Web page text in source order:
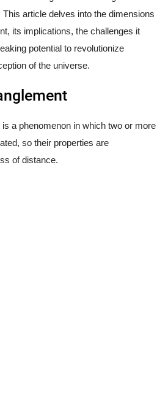
This article delves into the dimensions
its implications, the challenges it
potential to revolutionize
of the universe.
a phenomenon in which two or more
so their properties are
of distance.